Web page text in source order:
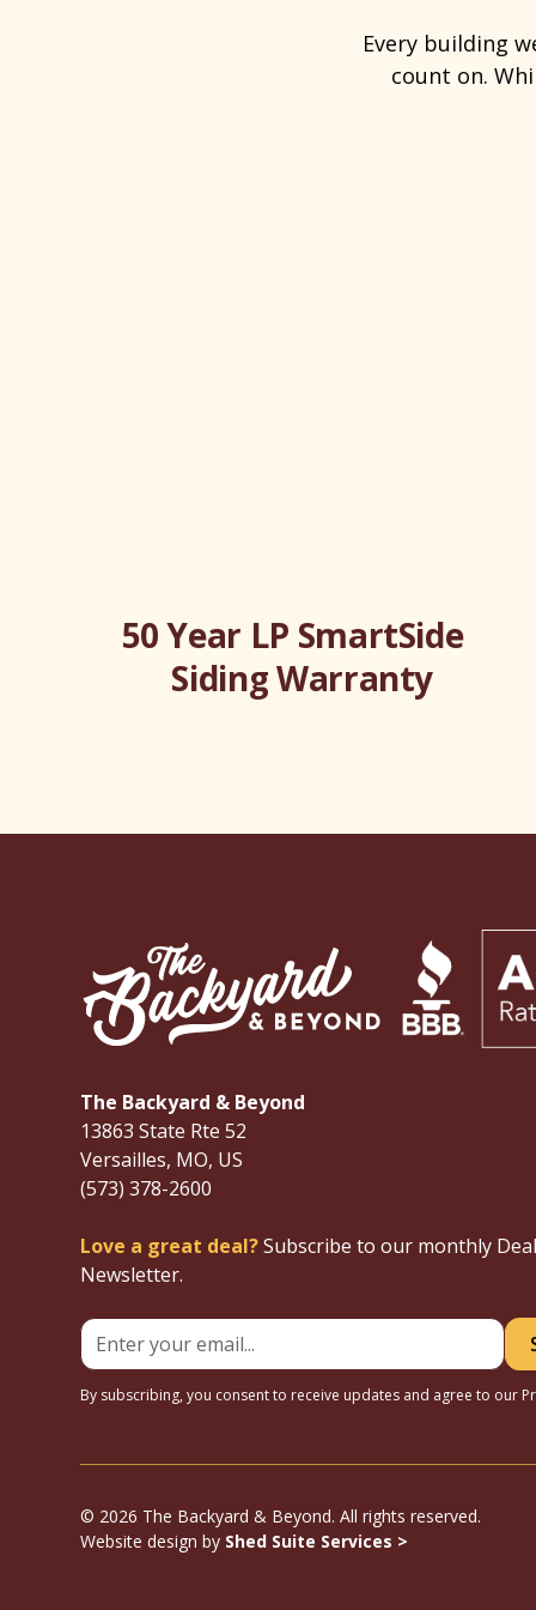
Every building
count on.
50 Year LP SmartSide
Siding Warranty
The Backyard & Beyond
13863 State Rte 52
Versailles, MO, US
(573) 378-2600
Love a great deal?Subscribe to our monthly
Newsletter.
By subscribing, you consent to receive updates and agree to our
© 2026 The Backyard & Beyond. All rights reserved.
Website design by Shed Suite Services >